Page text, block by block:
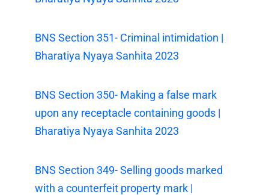
BNS Section 351- Criminal intimidation |
Bharatiya Nyaya Sanhita 2023
BNS Section 350- Making a false mark
upon any receptacle containing goods |
Bharatiya Nyaya Sanhita 2023
BNS Section 349- Selling goods marked
with a counterfeit property mark |